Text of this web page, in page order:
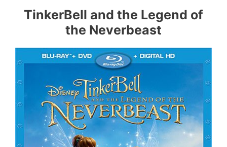
TinkerBell and the Legend of
the Neverbeast